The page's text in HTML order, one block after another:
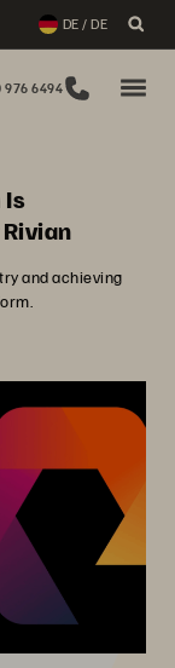
DE / DE
976 6494
and achieving